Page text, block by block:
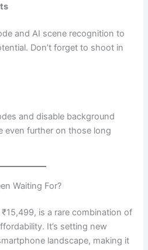
and AI scene recognition to
Don’t forget to shoot in
and disable background
even further on those long
Waiting For?
is a rare combination of
It’s setting new
landscape, making it